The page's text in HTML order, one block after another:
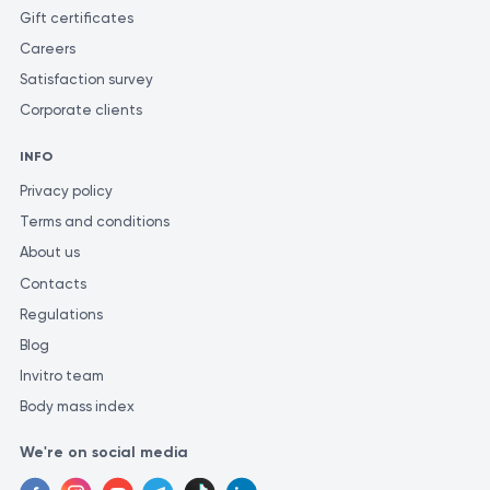
Gift certificates
Careers
Satisfaction survey
Corporate clients
INFO
Privacy policy
Terms and conditions
About us
Contacts
Regulations
Blog
Invitro team
Body mass index
We're on social media